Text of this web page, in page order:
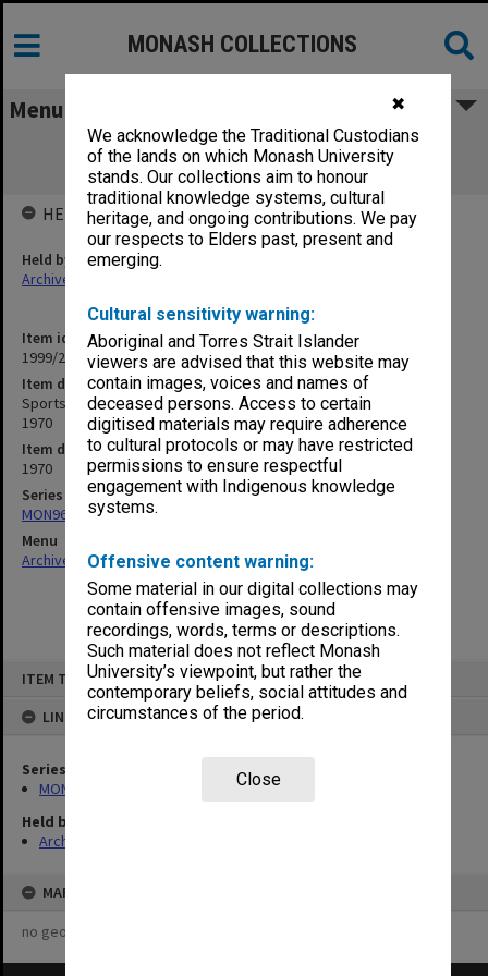
✖
We acknowledge the Traditional Custodians
of the lands on which Monash University
stands. Our collections aim to honour
traditional knowledge systems, cultural
heritage, and ongoing contributions. We pay
our respects to Elders past, present and
emerging.
Cultural sensitivity warning:
Aboriginal and Torres Strait Islander
viewers are advised that this website may
contain images, voices and names of
deceased persons. Access to certain
digitised materials may require adherence
to cultural protocols or may have restricted
permissions to ensure respectful
engagement with Indigenous knowledge
systems.
Offensive content warning:
Some material in our digital collections may
contain offensive images, sound
recordings, words, terms or descriptions.
Such material does not reflect Monash
University’s viewpoint, but rather the
contemporary beliefs, social attitudes and
circumstances of the period.
Close
ITEM TYPE: ITEM
LINKED TO
Series
MON963: Copies of Director's outward correspondence
Held by
Archives
MAP
no geotags or polygons yet
MONASH COLLECTIONS
Menu
Sports Association copies of outward
correspondence Oct.- Dec. 1970
Item identifier
1999/23 Item 21
Item description
Sports Association copies of outward correspondence Oct.- Dec.
1970
Item date
1970
Series
MON963: Copies of Director's outward correspondence
Menu
Archives Collections|Browse non-digitised items
HELD BY
Held by
Archives